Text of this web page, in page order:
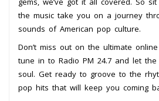
the music take you on a journey
sounds of American pop culture.
Don’t miss out on the ultimate
tune in to Radio PM 24.7 and let
soul. Get ready to groove to the
pop hits that will keep you coming